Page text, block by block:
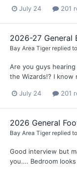
July 24 201
2026-27 General
Bay Area Tiger replied to
Are you guys
the Wizards!? I
July 24 201
2026 General
Bay Area Tiger replied to
Good interview but
you…. Bedroom